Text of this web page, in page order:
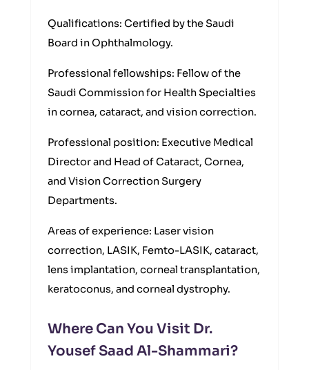
Qualifications: Certified by the Saudi
Board in Ophthalmology.
Professional fellowships: Fellow of the
Saudi Commission for Health Specialties
in cornea, cataract, and vision correction.
Professional position: Executive Medical
Director and Head of Cataract, Cornea,
and Vision Correction Surgery
Departments.
Areas of experience: Laser vision
correction, LASIK, Femto-LASIK, cataract,
lens implantation, corneal transplantation,
keratoconus, and corneal dystrophy.
Where Can You Visit Dr.
Yousef Saad Al-Shammari?